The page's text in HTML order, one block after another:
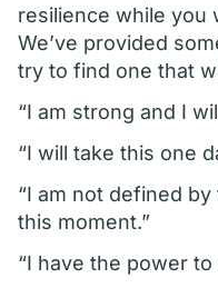
resilience while you
We’ve provided
try to find one that
“I am strong and I
“I will take this one
“I am not defined
this moment.”
“I have the power